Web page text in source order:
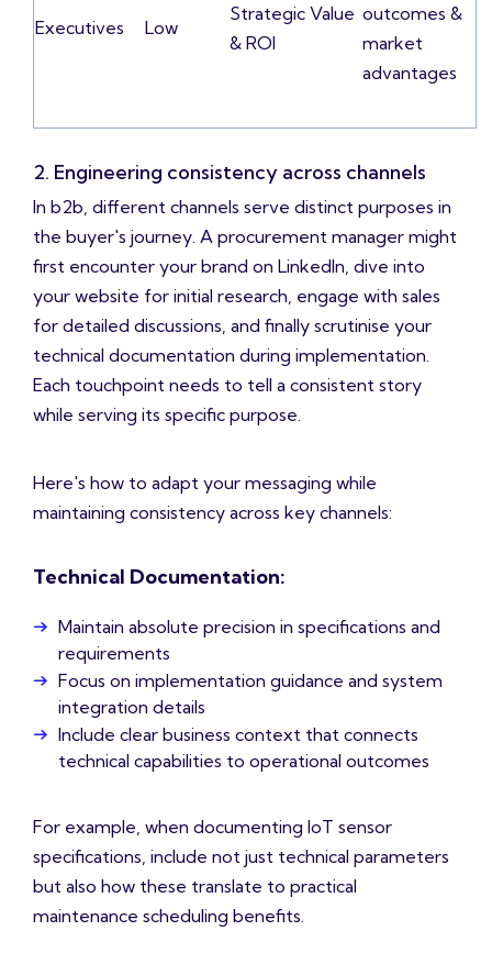
Executives Low
Strategic Value
& ROI
outcomes &
market
advantages
2. Engineering consistency across channels
In b2b, different channels serve distinct purposes in
the buyer's journey. A procurement manager might
first encounter your brand on LinkedIn, dive into
your website for initial research, engage with sales
for detailed discussions, and finally scrutinise your
technical documentation during implementation.
Each touchpoint needs to tell a consistent story
while serving its specific purpose.
Here's how to adapt your messaging while
maintaining consistency across key channels:
Technical Documentation:
Maintain absolute precision in specifications and
requirements
Focus on implementation guidance and system
integration details
Include clear business context that connects
technical capabilities to operational outcomes
For example, when documenting IoT sensor
specifications, include not just technical parameters
but also how these translate to practical
maintenance scheduling benefits.